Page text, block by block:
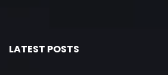
LATEST POSTS